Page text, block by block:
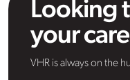
Looking
your
VHR is always on the